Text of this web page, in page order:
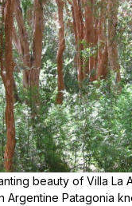
beauty of Villa La
Argentine Patagonia